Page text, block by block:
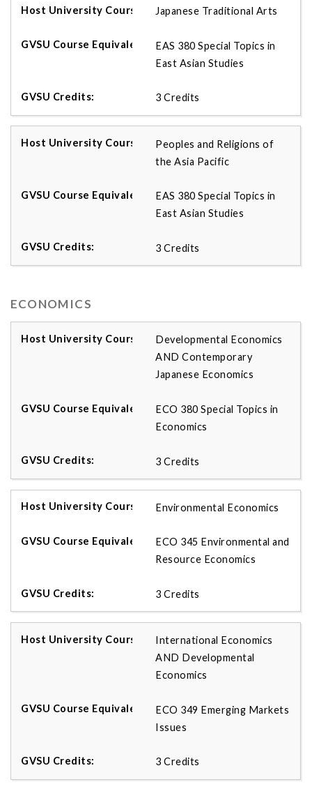
Japanese Traditional Arts
EAS 380 Special Topics in
East Asian Studies
3 Credits
Peoples and Religions of
the Asia Pacific
EAS 380 Special Topics in
East Asian Studies
3 Credits
ECONOMICS
Developmental Economics
AND Contemporary
Japanese Economics
ECO 380 Special Topics in
Economics
3 Credits
Environmental Economics
ECO 345 Environmental and
Resource Economics
3 Credits
International Economics
AND Developmental
Economics
ECO 349 Emerging Markets
Issues
3 Credits